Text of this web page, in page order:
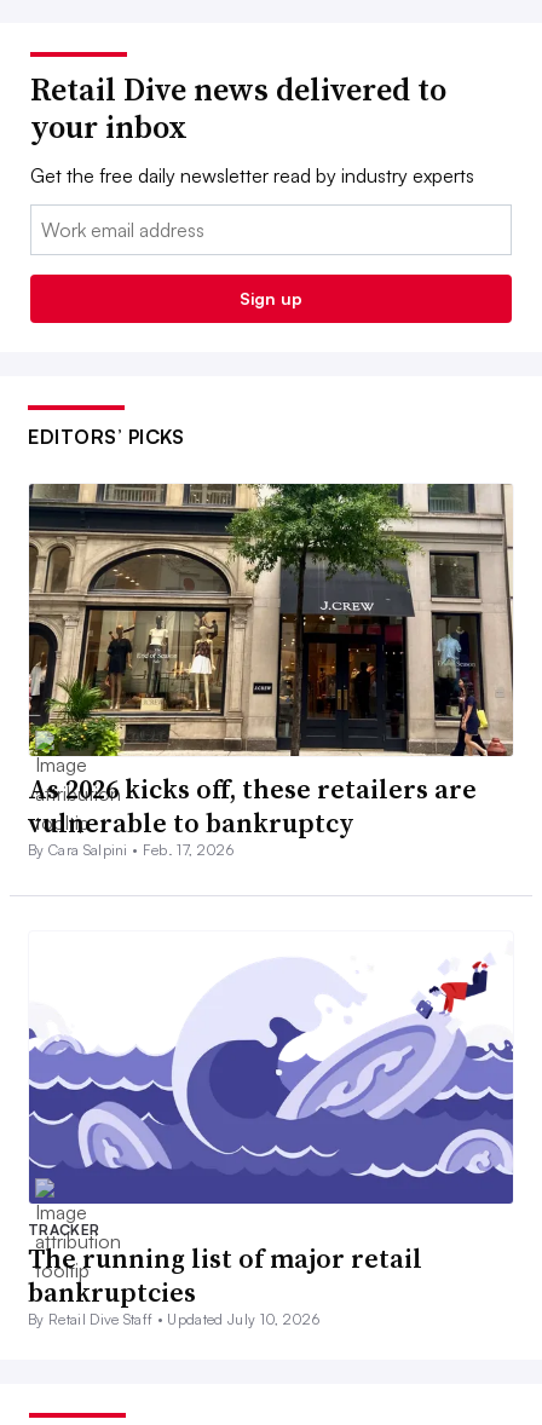
Retail Dive news delivered to
your inbox
Get the free daily newsletter read by industry experts
Email:
Sign up
EDITORS’ PICKS
As 2026 kicks off, these retailers are
vulnerable to bankruptcy
By Cara Salpini • Feb. 17, 2026
TRACKER
The running list of major retail
bankruptcies
By Retail Dive Staff • Updated July 10, 2026